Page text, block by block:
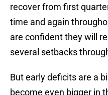
recover from first
time and again
are confident they will
several setbacks
But early deficits are a
become even bigger in